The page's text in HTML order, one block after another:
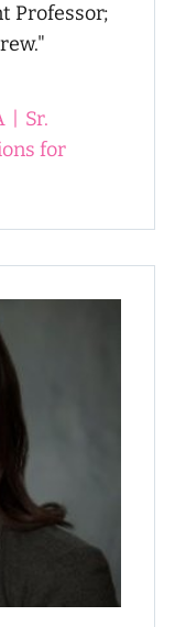
Professor;
Sr.
for